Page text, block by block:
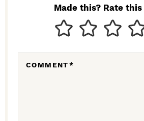
Made this? Rate
COMMENT*